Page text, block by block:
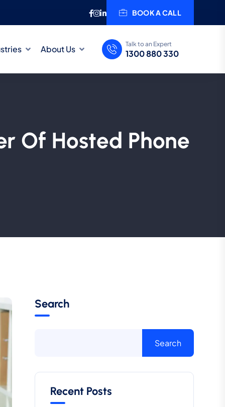
BOOK A CALL
About Us Talk to an Expert
1300 880 330
Of Hosted Phone
Search
Search
Recent Posts